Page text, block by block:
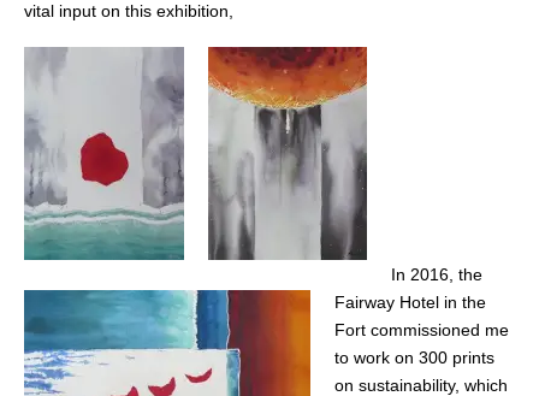
vital input on this exhibition,
In 2016, the
Fairway Hotel in the
Fort commissioned me
to work on 300 prints
on sustainability, which